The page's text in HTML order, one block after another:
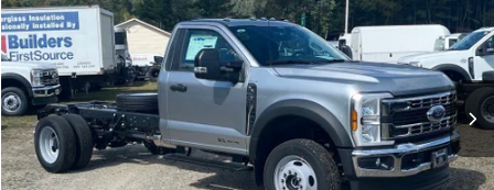
Ken Wilson Ford
VIN:1FDFF5HT5TEC30057Stock:T02035
In Stock 2 mi Ext. Int.
Admin Fee: $899
Crossroads Price: $79,039